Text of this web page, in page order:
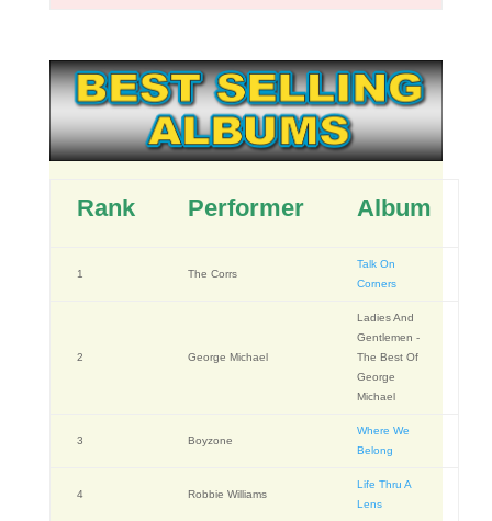
Rank Performer Album
1 The Corrs
Talk On
Corners
2 George Michael
Ladies And
Gentlemen -
The Best Of
George
Michael
3 Boyzone
Where We
Belong
4 Robbie Williams
Life Thru A
Lens